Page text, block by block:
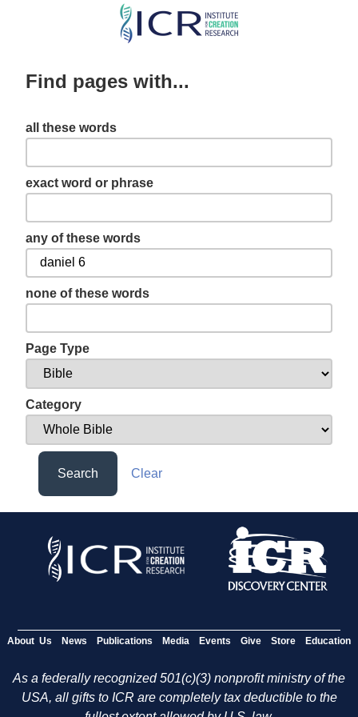
Skip
content
Find pages with...
all these words
exact word or phrase
any of these words
none of these words
Page Type
Category
Search Clear
About Us News Publications Media Events Give Store Education
As a federally recognized 501(c)(3) nonprofit ministry of the
USA, all gifts to ICR are completely tax deductible to the